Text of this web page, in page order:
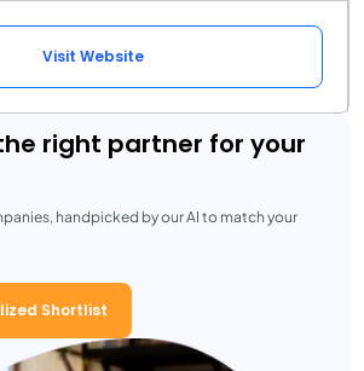
Visit Website
right partner for your
handpicked by our AI to match your
Shortlist